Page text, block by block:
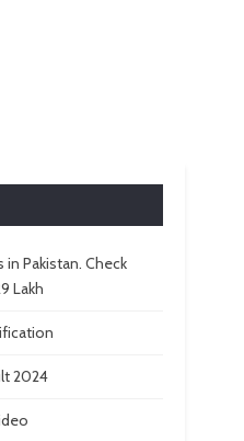
Pakistan. Check
Lakh
2024